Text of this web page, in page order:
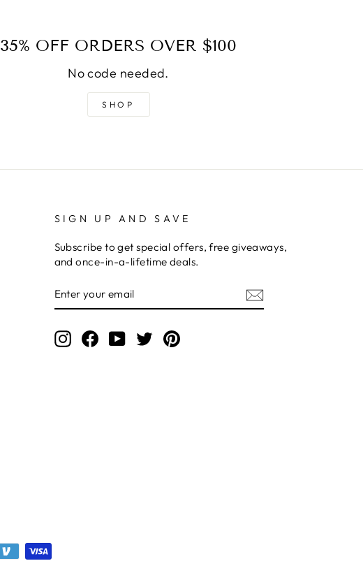
35% OFF ORDERS OVER $100
No code needed.
SHOP
SIGN UP AND SAVE
Subscribe to get special offers, free giveaways,
and once-in-a-lifetime deals.
YOUR
EMAIL
InstagramFacebookYouTube
TwitterPinterest